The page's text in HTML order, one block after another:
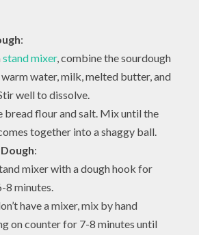
:
stand mixer, combine the sourdough
water, milk, melted butter, and
well to dissolve.
bread flour and salt. Mix until the
together into a shaggy ball.
:
mixer with a dough hook for
8 minutes.
have a mixer, mix by hand
on counter for 7-8 minutes until